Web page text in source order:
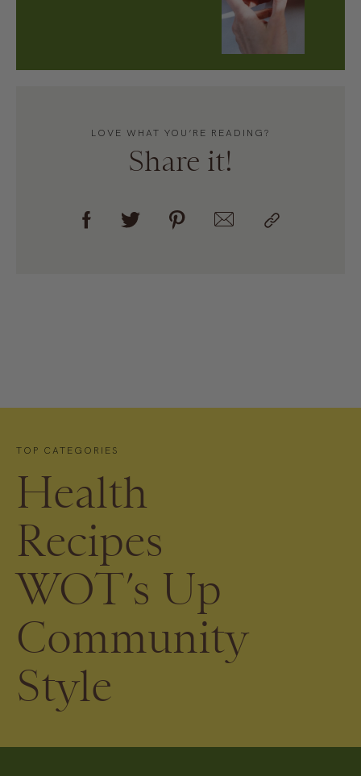
LOVE WHAT YOU’RE READING?
Share it!
TOP CATEGORIES
Health
Recipes
WOT’s Up
Community
Style